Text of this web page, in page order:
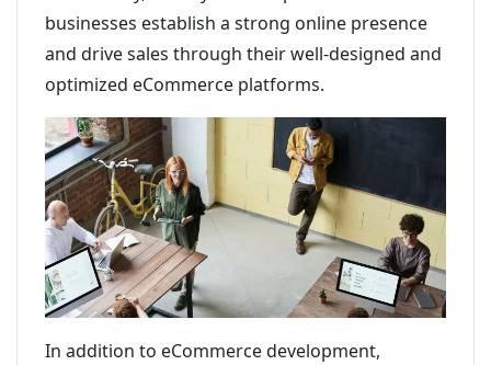
businesses establish a strong online presence
and drive sales through their well-designed and
optimized eCommerce platforms.
In addition to eCommerce development,